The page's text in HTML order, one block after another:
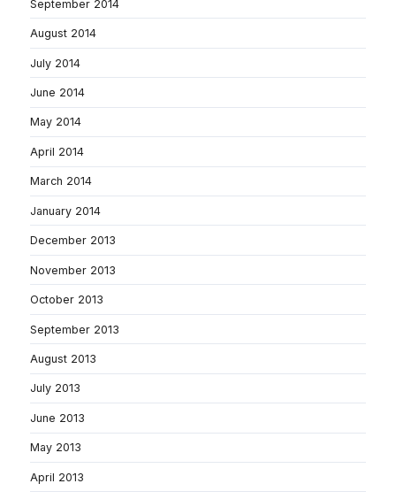
September 2014
August 2014
July 2014
June 2014
May 2014
April 2014
March 2014
January 2014
December 2013
November 2013
October 2013
September 2013
August 2013
July 2013
June 2013
May 2013
April 2013